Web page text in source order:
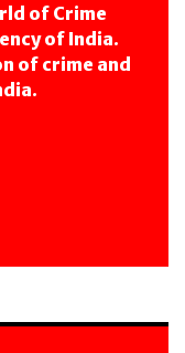
of Crime
of India.
of crime and